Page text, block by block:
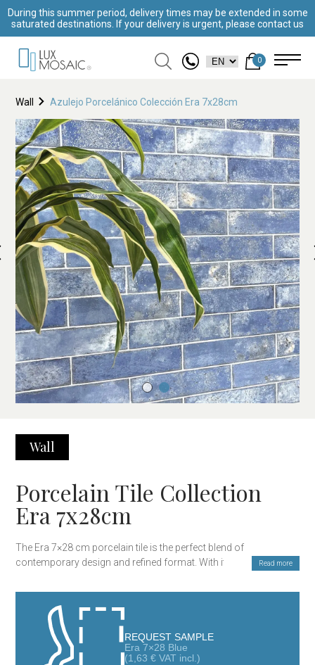
During this summer period, delivery times may be extended in some
saturated destinations. If your delivery is urgent, please contact us
0
Wall Azulejo Porcelánico Colección Era 7x28cm
Wall
Porcelain Tile Collection
Era 7x28cm
The Era 7×28 cm porcelain tile is the perfect blend of
contemporary design and refined format. With its elongated
solution for wall cladding in kitchens, bathrooms, or any interior
space where a touch of sophistication is desired. Its clean and
minimalist design integrates seamlessly into both modern and
classic interior design projects, adding sophistication and
texture to any space.
Read more
REQUEST SAMPLE
Era 7×28 Blue
(1,63 € VAT incl.)